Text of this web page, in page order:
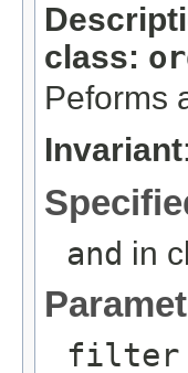
class:
Peforms
Invariant
and in
filter